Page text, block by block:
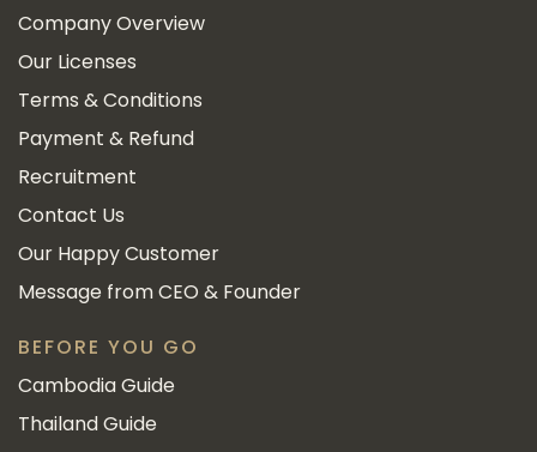
Company Overview
Our Licenses
Terms & Conditions
Payment & Refund
Recruitment
Contact Us
Our Happy Customer
Message from CEO & Founder
BEFORE YOU GO
Cambodia Guide
Thailand Guide